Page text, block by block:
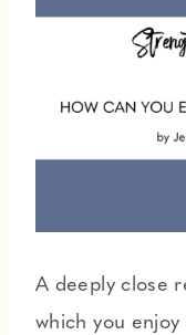
A deeply close
which you